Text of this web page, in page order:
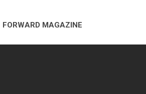
FORWARD MAGAZINE